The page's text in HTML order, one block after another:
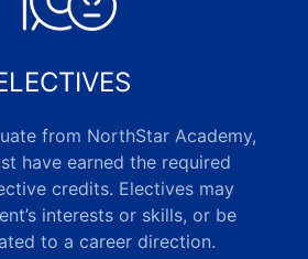
from NorthStar Academy,
have earned the required
credits. Electives may
interests or skills, or be
to a career direction.